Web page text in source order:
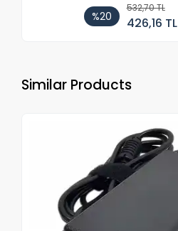
%20
532,70 TL
426,16 TL
Similar Products